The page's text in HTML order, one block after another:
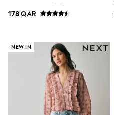
Shirts
Polo Shirts
Coats & Jackets
Bags
Polo Shirts
Blue
Black
White
Grey
Green
178 QAR
NEW IN